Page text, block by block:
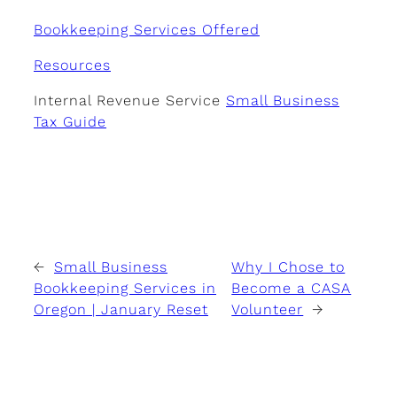
Bookkeeping Services Offered
Resources
Internal Revenue Service Small Business
Tax Guide
← Small Business
Bookkeeping Services in
Oregon | January Reset
Why I Chose to
Become a CASA
Volunteer
→